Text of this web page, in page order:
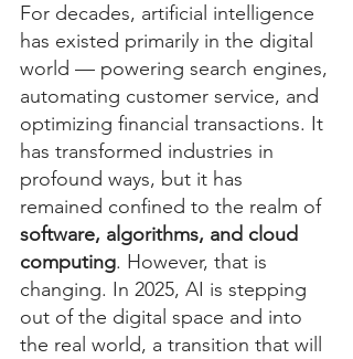
For decades, artificial intelligence
has existed primarily in the digital
world — powering search engines,
automating customer service, and
optimizing financial transactions. It
has transformed industries in
profound ways, but it has
remained confined to the realm of
software, algorithms, and cloud
computing. However, that is
changing. In 2025, AI is stepping
out of the digital space and into
the real world, a transition that will